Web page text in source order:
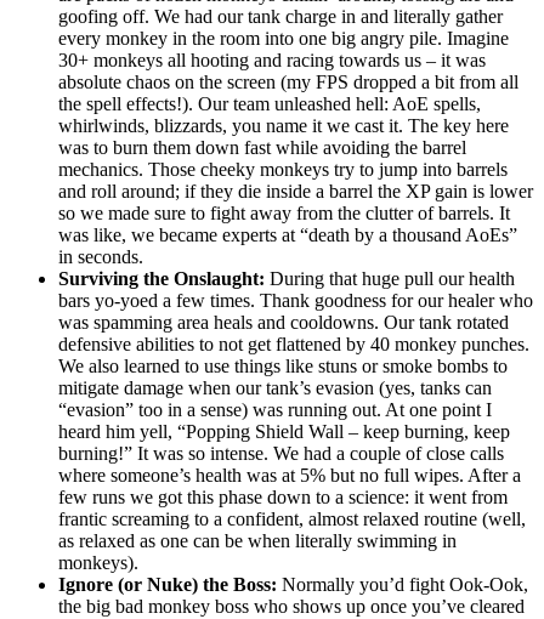
goofing off. We had our tank charge in and literally gather
every monkey in the room into one big angry pile. Imagine
30+ monkeys all hooting and racing towards us – it was
absolute chaos on the screen (my FPS dropped a bit from all
the spell effects!). Our team unleashed hell: AoE spells,
whirlwinds, blizzards, you name it we cast it. The key here
was to burn them down fast while avoiding the barrel
mechanics. Those cheeky monkeys try to jump into barrels
and roll around; if they die inside a barrel the XP gain is lower
so we made sure to fight away from the clutter of barrels. It
was like, we became experts at “death by a thousand AoEs”
in seconds.
Surviving the Onslaught: During that huge pull our health
bars yo-yoed a few times. Thank goodness for our healer who
was spamming area heals and cooldowns. Our tank rotated
defensive abilities to not get flattened by 40 monkey punches.
We also learned to use things like stuns or smoke bombs to
mitigate damage when our tank’s evasion (yes, tanks can
“evasion” too in a sense) was running out. At one point I
heard him yell, “Popping Shield Wall – keep burning, keep
burning!” It was so intense. We had a couple of close calls
where someone’s health was at 5% but no full wipes. After a
few runs we got this phase down to a science: it went from
frantic screaming to a confident, almost relaxed routine (well,
as relaxed as one can be when literally swimming in
monkeys).
Ignore (or Nuke) the Boss: Normally you’d fight Ook-Ook,
the big bad monkey boss who shows up once you’ve cleared